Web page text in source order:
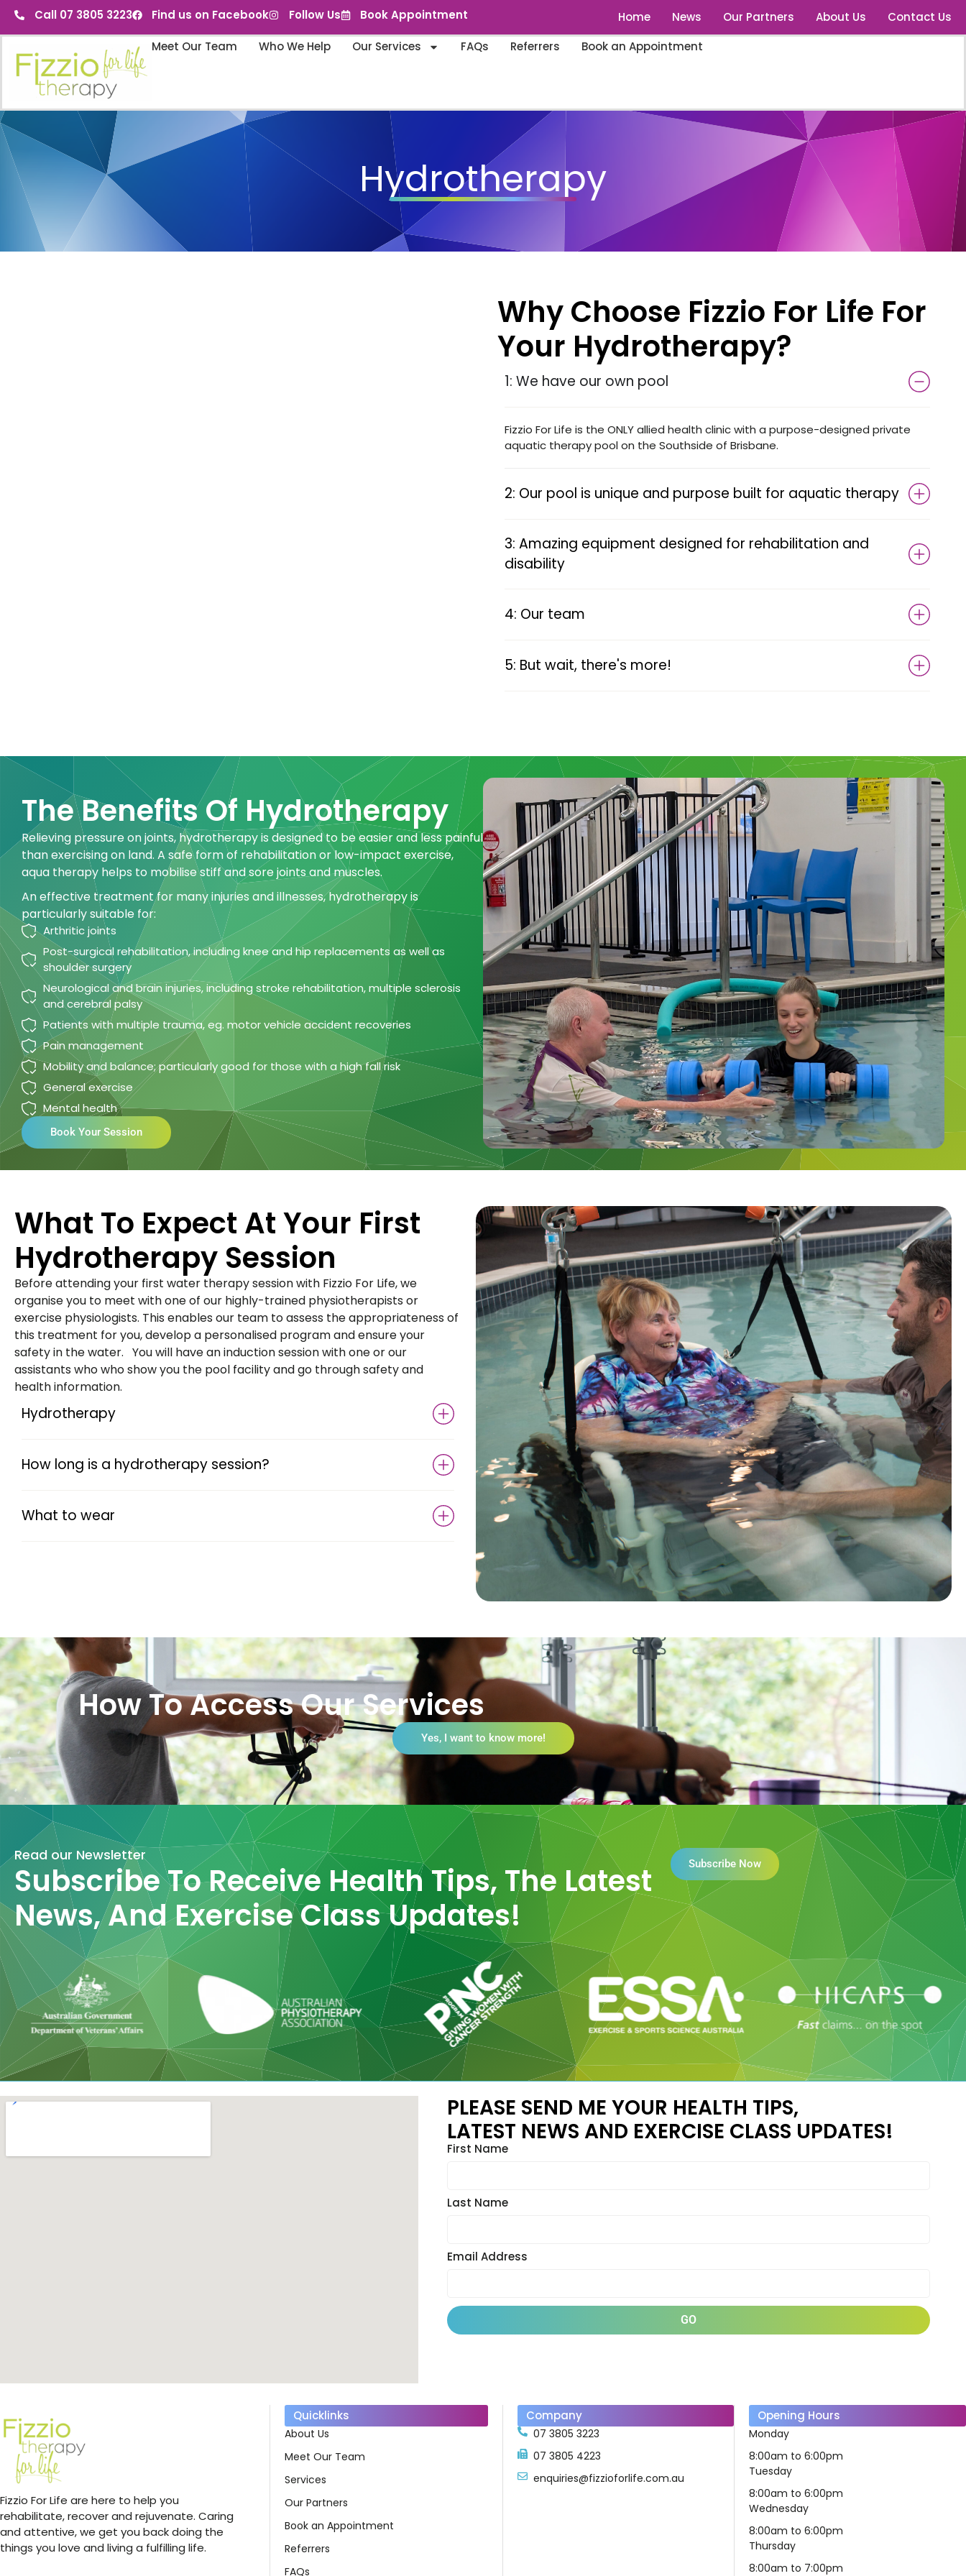
Call 07 3805 3223 Find us on Facebook Follow Us Book Appointment Home News Our Partners About Us
Contact Us
Meet Our Team
Who We Help Our Services FAQs Referrers Book an Appointment
Hydrotherapy
Why Choose Fizzio For Life For
Your Hydrotherapy?
1: We have our own pool
Fizzio For Life is the ONLY allied health clinic with a purpose-designed private
aquatic therapy pool on the Southside of Brisbane.
2: Our pool is unique and purpose built for aquatic therapy
3: Amazing equipment designed for rehabilitation and
disability
4: Our team
5: But wait, there's more!
The Benefits Of Hydrotherapy
Relieving pressure on joints, hydrotherapy is designed to be easier and less painful
than exercising on land. A safe form of rehabilitation or low-impact exercise,
aqua therapy helps to mobilise stiff and sore joints and muscles.
An effective treatment for many injuries and illnesses, hydrotherapy is
particularly suitable for:
Arthritic joints
Post-surgical rehabilitation, including knee and hip replacements as well as
shoulder surgery
Neurological and brain injuries, including stroke rehabilitation, multiple sclerosis
and cerebral palsy
Patients with multiple trauma, eg. motor vehicle accident recoveries
Pain management
Mobility and balance; particularly good for those with a high fall risk
General exercise
Mental health
Book Your Session
What To Expect At Your First
Hydrotherapy Session
Before attending your first water therapy session with Fizzio For Life, we
organise you to meet with one of our highly-trained physiotherapists or
exercise physiologists. This enables our team to assess the appropriateness of
this treatment for you, develop a personalised program and ensure your
safety in the water. You will have an induction session with one or our
assistants who who show you the pool facility and go through safety and
health information.
Hydrotherapy
How long is a hydrotherapy session?
What to wear
How To Access Our Services
Yes, I want to know more!
Read our Newsletter
Subscribe To Receive Health Tips, The Latest
News, And Exercise Class Updates!
Subscribe Now
PLEASE SEND ME YOUR HEALTH TIPS,
LATEST NEWS AND EXERCISE CLASS UPDATES!
First Name
Last Name
Email Address
GO
Fizzio For Life are here to help you
rehabilitate, recover and rejuvenate. Caring
and attentive, we get you back doing the
things you love and living a fulfilling life.
Quicklinks
About Us
Meet Our Team
Services
Our Partners
Book an Appointment
Referrers
FAQs
Company
07 3805 3223
07 3805 4223
enquiries@fizzioforlife.com.au
Opening Hours
Monday
8:00am to 6:00pm
Tuesday
8:00am to 6:00pm
Wednesday
8:00am to 6:00pm
Thursday
8:00am to 7:00pm